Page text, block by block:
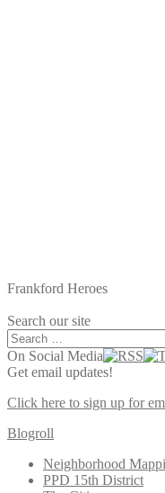
Frankford Heroes
Search our site
Search
for:
On Social Media
Get email updates!
Click here to sign up for
Blogroll
Neighborhood
PPD 15th District